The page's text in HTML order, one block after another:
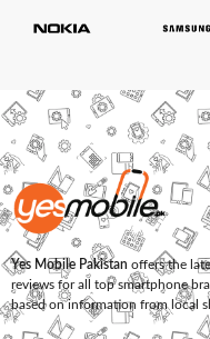
Yes Mobile Pakistan offers the
reviews for all top smartphone
based on information from local